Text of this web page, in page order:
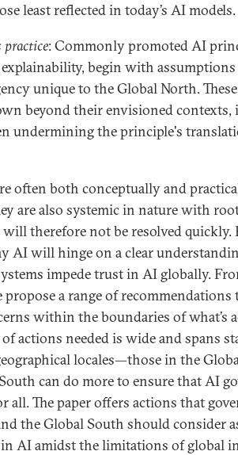
least reflected in today’s AI models.
practice: Commonly promoted AI
begin with assumptions
unique to the Global North.
beyond their envisioned
undermining the principle's
often both conceptually and
are also systemic in nature with
therefore not be resolved quickly.
AI will hinge on a clear
impede trust in AI globally.
a range of recommendations
within the boundaries of what’s
actions needed is wide and spans
locales—those in the
can do more to ensure that AI
all. The paper offers actions that
the Global South should consider
AI amidst the limitations of global